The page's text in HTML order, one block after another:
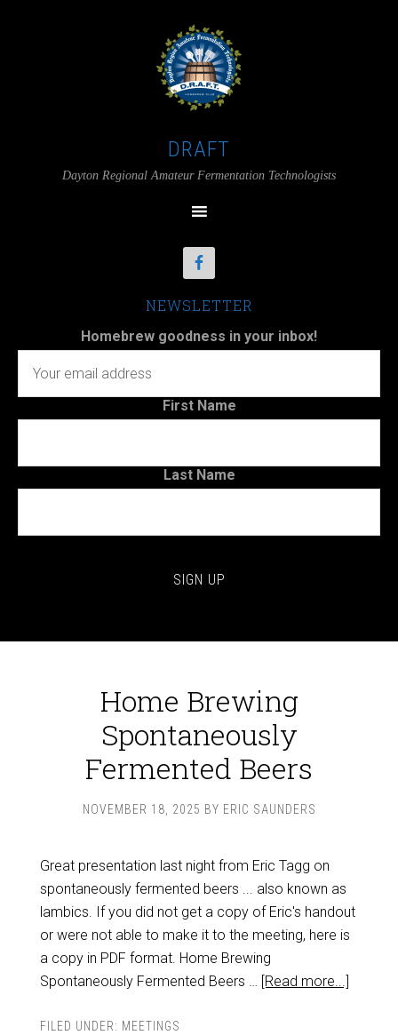
DRAFT
Dayton Regional Amateur Fermentation Technologists
NEWSLETTER
Homebrew goodness in your inbox!
First Name
Last Name
Home Brewing
Spontaneously
Fermented Beers
NOVEMBER 18, 2025 BY ERIC SAUNDERS
Great presentation last night from Eric Tagg on
spontaneously fermented beers ... also known as
lambics. If you did not get a copy of Eric's handout
or were not able to make it to the meeting, here is
a copy in PDF format. Home Brewing
Spontaneously Fermented Beers … [Read more...]
FILED UNDER: MEETINGS